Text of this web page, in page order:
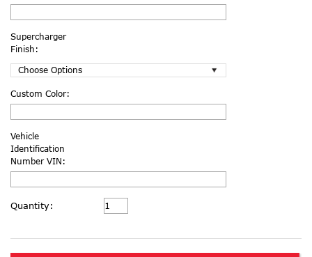
Supercharger
Finish:
Custom Color:
Vehicle
Identification
Number VIN:
Current
Stock:
Quantity: